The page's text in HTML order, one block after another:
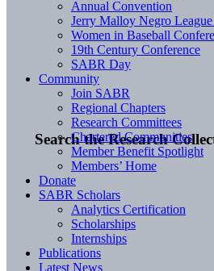
Search the Research
Annual Convention
Jerry Malloy Negro
Women in Baseball
19th Century Conference
SABR Day
Community
Join SABR
Regional Chapters
Research Committees
Chartered Communities
Member Benefit Spotlight
Members’ Home
Donate
SABR Scholars
Analytics Certification
Scholarships
Internships
Publications
Latest News